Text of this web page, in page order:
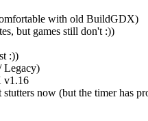
with old BuildGDX)
but games still don't :))
:))
Legacy)
v1.16
now (but the timer has